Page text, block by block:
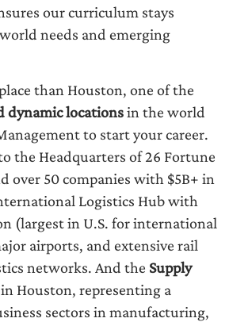
our curriculum stays
needs and emerging
than Houston, one of the
dynamic locationsin the world
to start your career.
the Headquarters of 26 Fortune
over 50 companies with $5B+ in
Logistics Hub with
(largest in U.S. for international
airports, and extensive rail
networks. And the Supply
Houston, representing a
sectors in manufacturing,